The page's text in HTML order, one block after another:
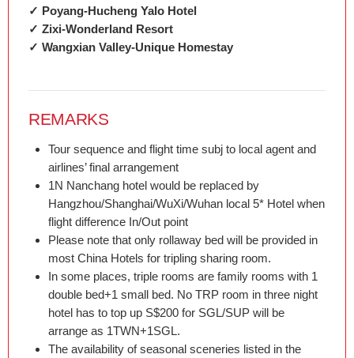
✓ Poyang-Hucheng Yalo Hotel
✓ Zixi-Wonderland Resort
✓ Wangxian Valley-Unique Homestay
REMARKS
Tour sequence and flight time subj to local agent and
airlines’ final arrangement
1N Nanchang hotel would be replaced by
Hangzhou/Shanghai/WuXi/Wuhan local 5* Hotel when
flight difference In/Out point
Please note that only rollaway bed will be provided in
most China Hotels for tripling sharing room.
In some places, triple rooms are family rooms with 1
double bed+1 small bed. No TRP room in three night
hotel has to top up S$200 for SGL/SUP will be
arrange as 1TWN+1SGL.
The availability of seasonal sceneries listed in the